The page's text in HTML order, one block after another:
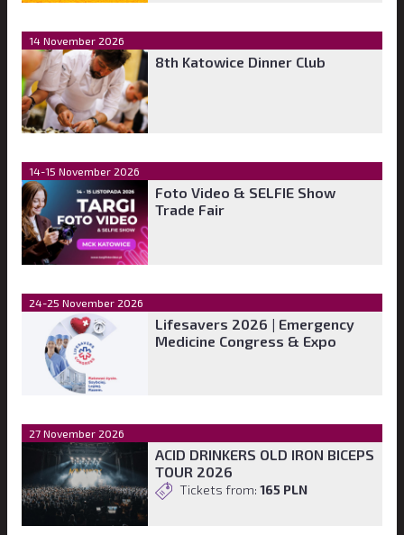
14 November 2026
8th Katowice Dinner Club
14-15 November 2026
Foto Video & SELFIE Show
Trade Fair
24-25 November 2026
Lifesavers 2026 | Emergency
Medicine Congress & Expo
27 November 2026
ACID DRINKERS OLD IRON BICEPS
TOUR 2026
Tickets from: 165 PLN